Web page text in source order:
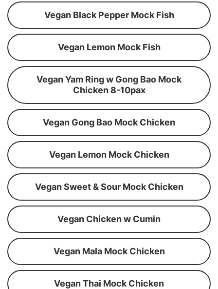
Vegan Black Pepper Mock Fish
Vegan Lemon Mock Fish
Vegan Yam Ring w Gong Bao Mock
Chicken 8-10pax
Vegan Gong Bao Mock Chicken
Vegan Lemon Mock Chicken
Vegan Sweet & Sour Mock Chicken
Vegan Chicken w Cumin
Vegan Mala Mock Chicken
Vegan Thai Mock Chicken